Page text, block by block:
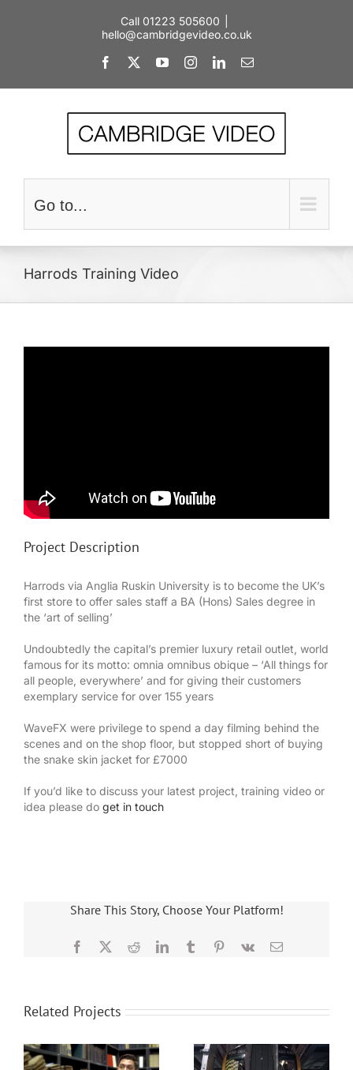
Call 01223 505600
hello@cambridgevideo.co.uk
Facebook YouTubeInstagramLinkedInEmail
Go to...
Harrods Training Video
Project Description
Harrods via Anglia Ruskin University is to become the UK’s
first store to offer sales staff a BA (Hons) Sales degree in
the ‘art of selling’
Undoubtedly the capital’s premier luxury retail outlet, world
famous for its motto: omnia omnibus obique – ‘All things for
all people, everywhere’ and for giving their customers
exemplary service for over 155 years
WaveFX were privilege to spend a day filming behind the
scenes and on the shop floor, but stopped short of buying
the snake skin jacket for £7000
If you’d like to discuss your latest project, training video or
idea please do get in touch
Share This Story, Choose Your Platform!
Facebook
X RedditLinkedInTumblrPinterest
Vk Email
Related Projects